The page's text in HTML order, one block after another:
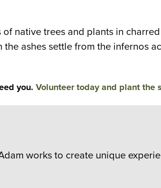
native trees and plants in
ashes settle from the infernos
you. Volunteer today and plant the
works to create unique